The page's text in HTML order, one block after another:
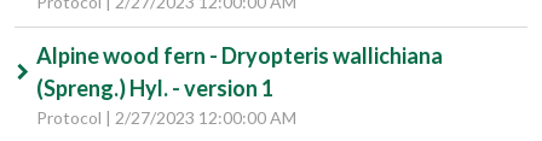
Alpine wood fern - Dryopteris wallichiana
(Spreng.) Hyl. - version 1
Protocol | 2/27/2023 12:00:00 AM